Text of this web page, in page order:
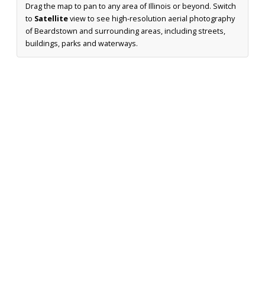
Drag the map to pan to any area of Illinois or beyond. Switch
to Satelliteview to see high-resolution aerial photography
of Beardstown and surrounding areas, including streets,
buildings, parks and waterways.